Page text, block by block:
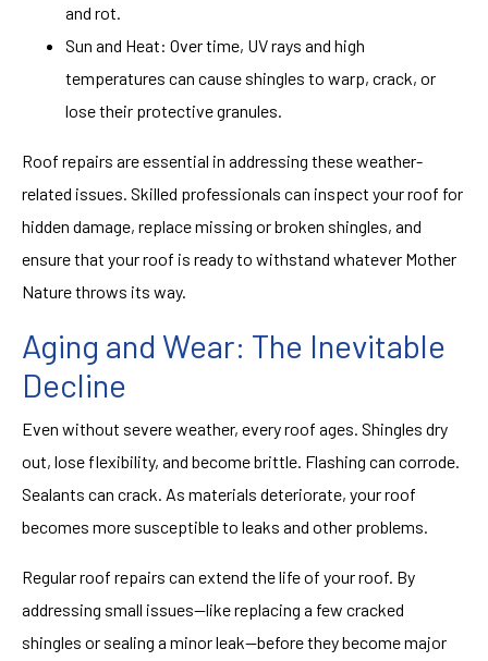
and rot.
Sun and Heat: Over time, UV rays and high
temperatures can cause shingles to warp, crack, or
lose their protective granules.
Roof repairs are essential in addressing these weather-
related issues. Skilled professionals can inspect your roof for
hidden damage, replace missing or broken shingles, and
ensure that your roof is ready to withstand whatever Mother
Nature throws its way.
Aging and Wear: The Inevitable
Decline
Even without severe weather, every roof ages. Shingles dry
out, lose flexibility, and become brittle. Flashing can corrode.
Sealants can crack. As materials deteriorate, your roof
becomes more susceptible to leaks and other problems.
Regular roof repairs can extend the life of your roof. By
addressing small issues—like replacing a few cracked
shingles or sealing a minor leak—before they become major